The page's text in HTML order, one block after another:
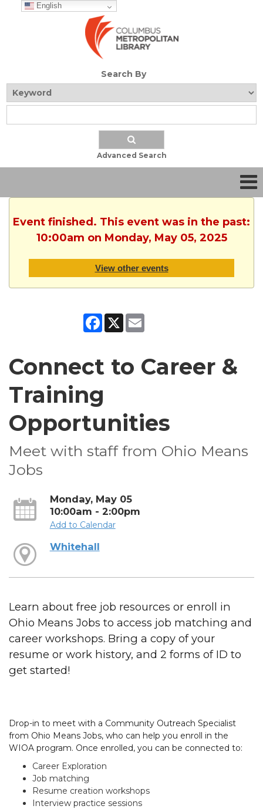
English
Search By
Advanced Search
Event finished. This event was in the past:
10:00am on Monday, May 05, 2025
View other events
Facebook
X
Connect to Career &
Training
Opportunities
Meet with staff from Ohio Means
Jobs
Monday, May 05
10:00am - 2:00pm
Add to Calendar
Whitehall
Learn about free job resources or enroll in
Ohio Means Jobs to access job matching and
career workshops. Bring a copy of your
resume or work history, and 2 forms of ID to
get started!
Drop-in to meet with a Community Outreach Specialist
from Ohio Means Jobs, who can help you enroll in the
WIOA program. Once enrolled, you can be connected to:
Career Exploration
Job matching
Resume creation workshops
Interview practice sessions